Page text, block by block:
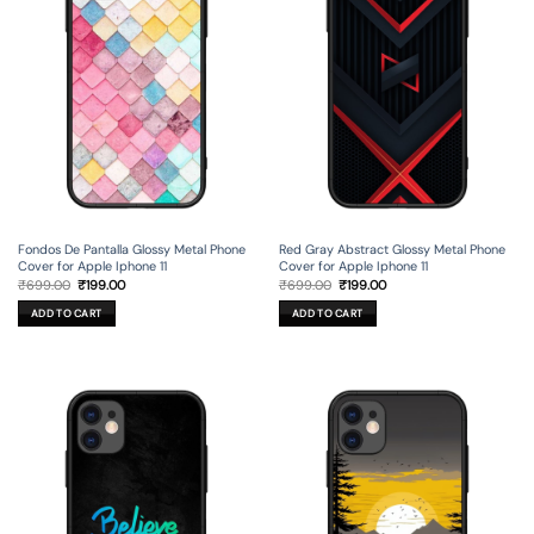
Fondos De Pantalla Glossy Metal Phone
Cover for Apple Iphone 11
₹699.00 Original
price
was:
₹699.00.
₹199.00Current
ADD TO CART
Red Gray Abstract Glossy Metal Phone
Cover for Apple Iphone 11
₹699.00 Original
price
was:
₹699.00.
₹199.00Current
ADD TO CART